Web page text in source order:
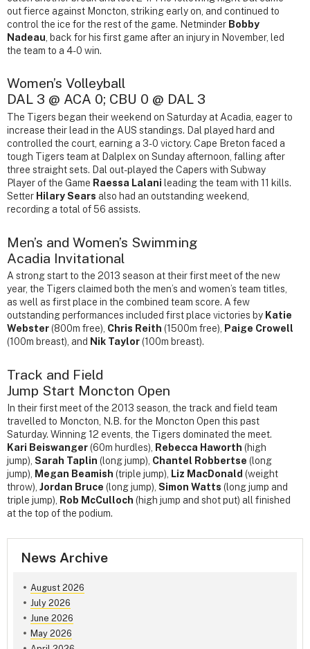
out fierce against Moncton, striking early on, and continued to
control the ice for the rest of the game. Netminder Bobby
Nadeau, back for his first game after an injury in November, led
the team to a 4-0 win.
Women’s Volleyball
DAL 3 @ ACA 0; CBU 0 @ DAL 3
The Tigers began their weekend on Saturday at Acadia, eager to
increase their lead in the AUS standings. Dal played hard and
controlled the court, earning a 3-0 victory. Cape Breton faced a
tough Tigers team at Dalplex on Sunday afternoon, falling after
three straight sets. Dal out-played the Capers with Subway
Player of the Game Raessa Lalani leading the team with 11 kills.
Setter Hilary Sears also had an outstanding weekend,
recording a total of 56 assists.
Men’s and Women’s Swimming
Acadia Invitational
A strong start to the 2013 season at their first meet of the new
year, the Tigers claimed both the men’s and women’s team titles,
as well as first place in the combined team score. A few
outstanding performances included first place victories by Katie
Webster(800m free), Chris Reith (1500m free), Paige Crowell
(100m breast), and Nik Taylor(100m breast).
Track and Field
Jump Start Moncton Open
In their first meet of the 2013 season, the track and field team
travelled to Moncton, N.B. for the Moncton Open this past
Saturday. Winning 12 events, the Tigers dominated the meet.
Kari Beiswanger(60m hurdles), Rebecca Haworth (high
jump), Sarah Taplin (long jump), Chantel Robbertse (long
jump), Megan Beamish (triple jump), Liz MacDonald (weight
throw), Jordan Bruce (long jump), Simon Watts (long jump and
triple jump), Rob McCulloch (high jump and shot put) all finished
at the top of the podium.
News Archive
August 2026
July 2026
June 2026
May 2026